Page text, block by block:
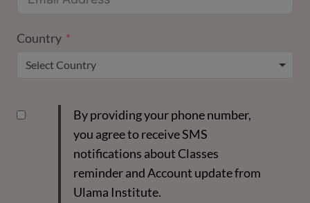
Country
Select Country
By providing your phone number,
you agree to receive SMS
notifications about Classes
reminder and Account update from
Ulama Institute.